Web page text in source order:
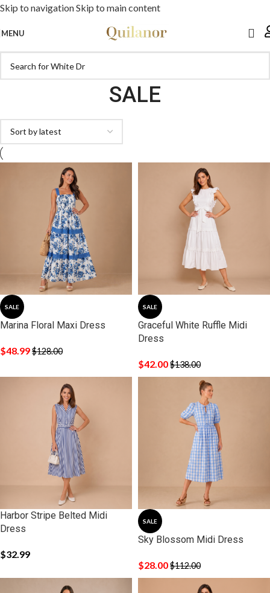
Skip to navigationSkip to main content
MENU
SALE
SALE
Marina Floral Maxi Dress
$48.99$128.00
SALE
Graceful White Ruffle Midi
Dress
$42.00$138.00
Harbor Stripe Belted Midi
Dress
$32.99
SALE
Sky Blossom Midi Dress
$28.00$112.00